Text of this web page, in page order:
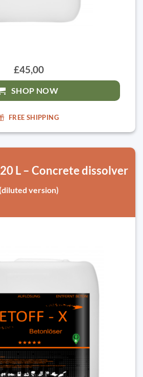
£45,00
SHOP NOW
FREE SHIPPING
20 L – Concrete dissolver
(diluted version)